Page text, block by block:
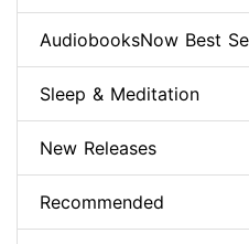
AudiobooksNow Best
Sleep & Meditation
New Releases
Recommended